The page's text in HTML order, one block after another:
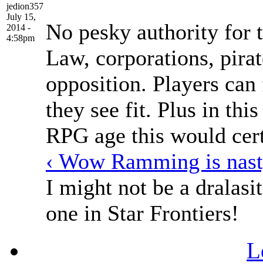
jedion357
July 15,
2014 -
4:58pm
No pesky authority for
Law, corporations,
opposition. Players
they see fit. Plus in
RPG age this would
‹ Wow Ramming is
I might not be a
one in Star Frontiers!